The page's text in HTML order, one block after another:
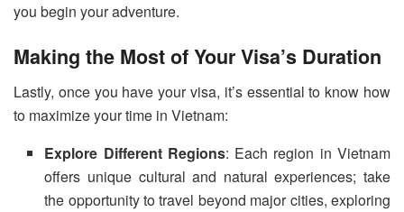
you begin your adventure.
Making the Most of Your Visa’s Duration
Lastly, once you have your visa, it’s essential to know how
to maximize your time in Vietnam:
Explore Different Regions: Each region in Vietnam
offers unique cultural and natural experiences; take
the opportunity to travel beyond major cities, exploring